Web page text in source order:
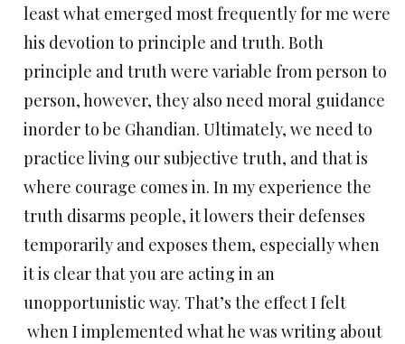
least what emerged most frequently for me were
his devotion to principle and truth. Both
principle and truth were variable from person to
person, however, they also need moral guidance
inorder to be Ghandian. Ultimately, we need to
practice living our subjective truth, and that is
where courage comes in. In my experience the
truth disarms people, it lowers their defenses
temporarily and exposes them, especially when
it is clear that you are acting in an
unopportunistic way. That’s the effect I felt
when I implemented what he was writing about